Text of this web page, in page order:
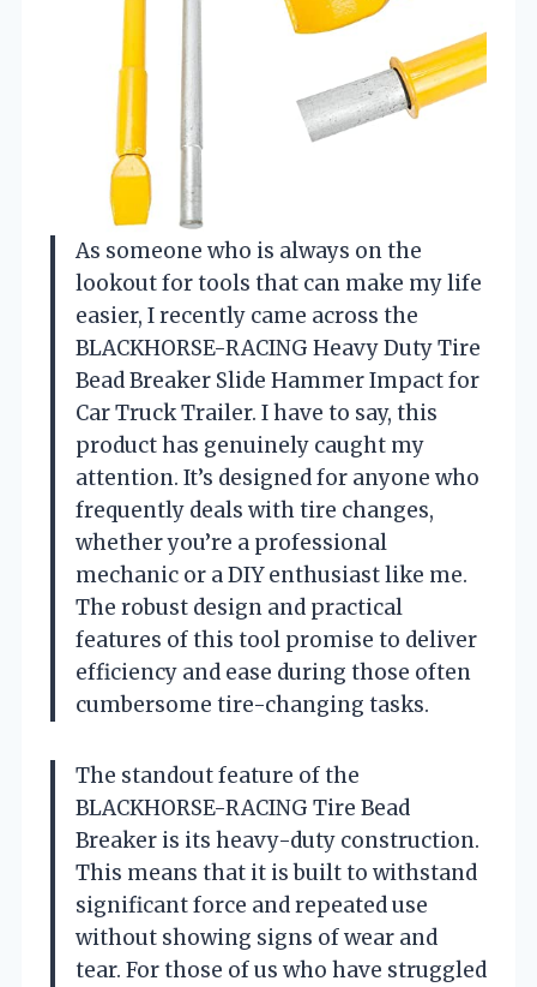
As someone who is always on the
lookout for tools that can make my life
easier, I recently came across the
BLACKHORSE-RACING Heavy Duty Tire
Bead Breaker Slide Hammer Impact for
Car Truck Trailer. I have to say, this
product has genuinely caught my
attention. It’s designed for anyone who
frequently deals with tire changes,
whether you’re a professional
mechanic or a DIY enthusiast like me.
The robust design and practical
features of this tool promise to deliver
efficiency and ease during those often
cumbersome tire-changing tasks.
The standout feature of the
BLACKHORSE-RACING Tire Bead
Breaker is its heavy-duty construction.
This means that it is built to withstand
significant force and repeated use
without showing signs of wear and
tear. For those of us who have struggled